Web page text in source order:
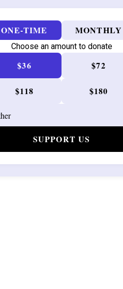
ONE-TIME MONTHLY
Choose an amount to donate
$36 $72
$118 $180
SUPPORT US